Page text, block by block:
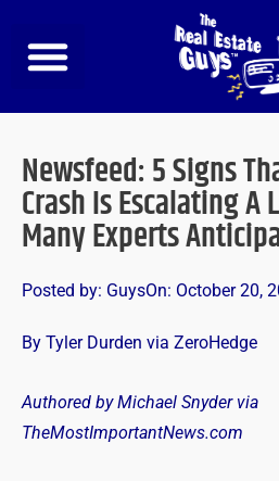
content
Newsfeed: 5 Signs
Crash Is Escalating A
Many Experts
Posted by: GuysOn: October 20,
By Tyler Durden via ZeroHedge
Authored by Michael Snyder via
TheMostImportantNews.com